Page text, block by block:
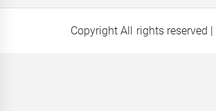
Copyright All rights reserved